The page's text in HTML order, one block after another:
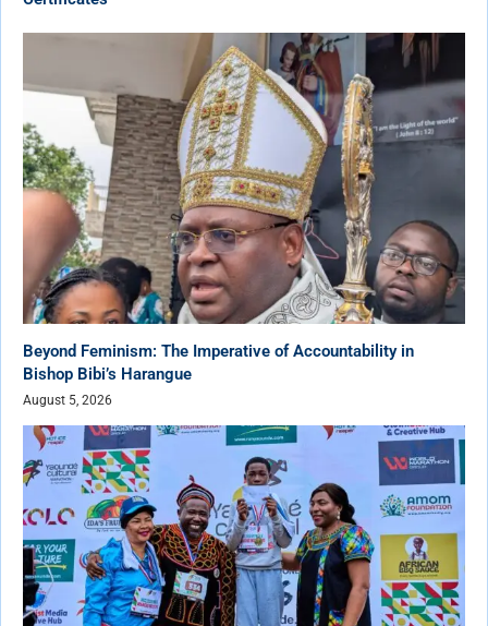
Beyond Feminism: The Imperative of Accountability in
Bishop Bibi’s Harangue
August 5, 2026